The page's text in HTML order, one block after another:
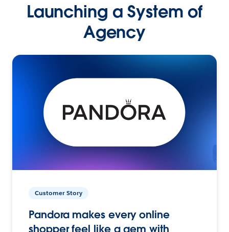
Launching a System of
Agency
Customer Story
Pandora makes every online
shopper feel like a gem with